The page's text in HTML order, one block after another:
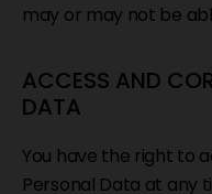
may or may not be
ACCESS AND
DATA
You have the right to
Personal Data at any